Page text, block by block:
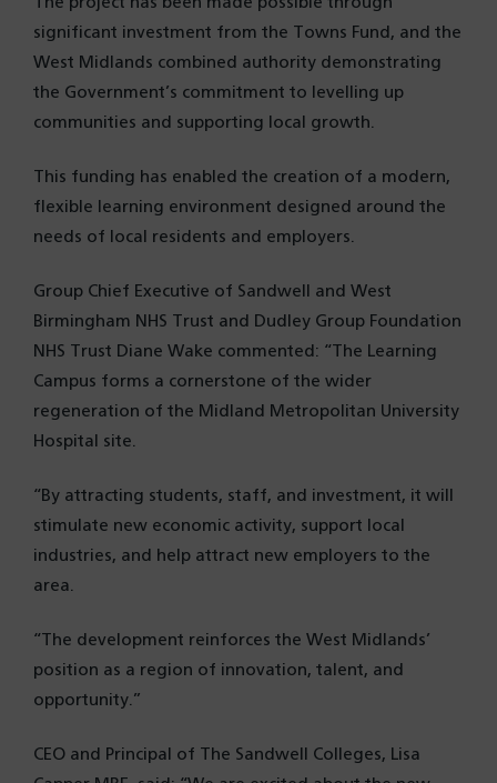
significant investment from the Towns Fund, and the
West Midlands combined authority demonstrating
the Government’s commitment to levelling up
communities and supporting local growth.
This funding has enabled the creation of a modern,
flexible learning environment designed around the
needs of local residents and employers.
Group Chief Executive of Sandwell and West
Birmingham NHS Trust and Dudley Group Foundation
NHS Trust Diane Wake commented: “The Learning
Campus forms a cornerstone of the wider
regeneration of the Midland Metropolitan University
Hospital site.
“By attracting students, staff, and investment, it will
stimulate new economic activity, support local
industries, and help attract new employers to the
area.
“The development reinforces the West Midlands’
position as a region of innovation, talent, and
opportunity.”
CEO and Principal of The Sandwell Colleges, Lisa